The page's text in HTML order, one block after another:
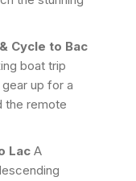
Cycle to Bac
boat trip
up for a
the remote
LacA